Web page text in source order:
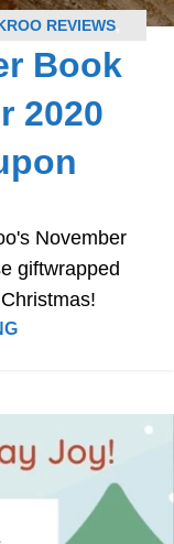
REVIEWS
BOX
Book
2020
November
giftwrapped